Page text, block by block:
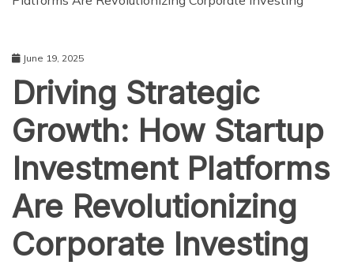
June 19, 2025
Driving Strategic
Growth: How Startup
Investment Platforms
Are Revolutionizing
Corporate Investing